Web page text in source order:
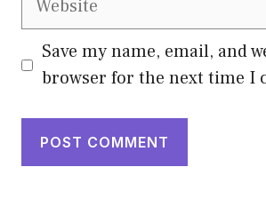
Save my name, email, and
browser for the next time I